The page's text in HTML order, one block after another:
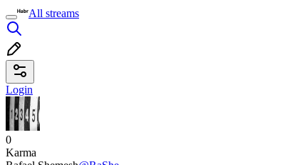
All streams
Login
0
Karma